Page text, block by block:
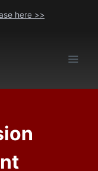
here >>